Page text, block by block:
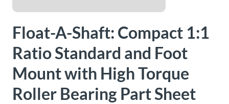
Float-A-Shaft: Compact 1:1
Ratio Standard and Foot
Mount with High Torque
Roller Bearing Part Sheet
Us
Ask an
Engineer